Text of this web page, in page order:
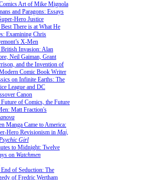
Art of Mike Mignola
and Paragons: Essays
Hero Justice
There is at What He
Examining Chris
X-Men
British Invasion: Alan
Neil Gaiman, Grant
and the Invention of
Comic Book Writer
on Infinite Earths: The
League and DC
Canon
Future of Comics, the Future
Matt Fraction's
Manga Came to America:
Hero Revisionism in Mai,
Girl
to Midnight: Twelve
on Watchmen
End of Seduction: The
of Fredric Wertham